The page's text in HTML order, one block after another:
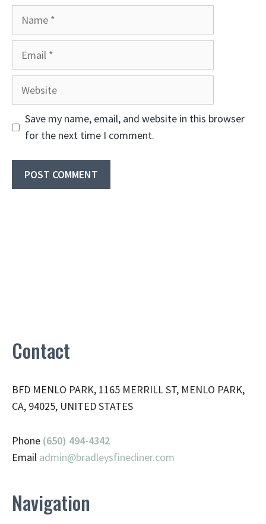
Website
Save my name, email, and website in this browser
for the next time I comment.
Contact
BFD MENLO PARK, 1165 MERRILL ST, MENLO PARK,
CA, 94025, UNITED STATES
Phone (650) 494-4342
Email admin@bradleysfinediner.com
Navigation